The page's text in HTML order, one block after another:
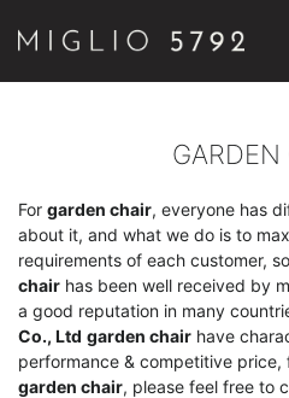
GARDEN
For garden chair, everyone has
about it, and what we do is to
requirements of each customer,
chair has been well received by
a good reputation in many
Co., Ltd garden chair have
performance & competitive price,
garden chair, please feel free to